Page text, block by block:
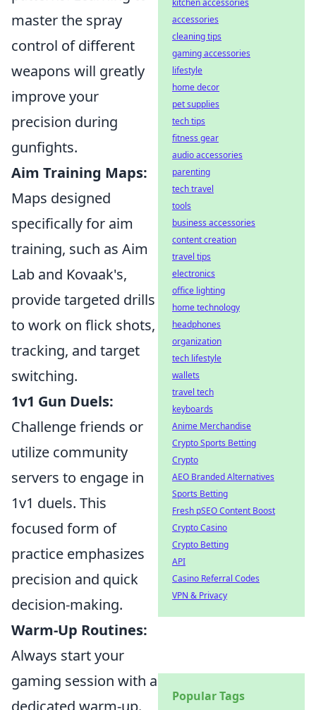
master the spray
control of different
weapons will greatly
improve your
precision during
gunfights.
Aim Training Maps:
Maps designed
specifically for aim
training, such as Aim
Lab and Kovaak's,
provide targeted drills
to work on flick shots,
tracking, and target
switching.
1v1 Gun Duels:
Challenge friends or
utilize community
servers to engage in
1v1 duels. This
focused form of
practice emphasizes
precision and quick
decision-making.
Warm-Up Routines:
Always start your
gaming session with a
dedicated warm-up.
kitchen accessories
accessories
cleaning tips
gaming accessories
lifestyle
home decor
pet supplies
tech tips
fitness gear
audio accessories
parenting
tech travel
tools
business accessories
content creation
travel tips
electronics
office lighting
home technology
headphones
organization
tech lifestyle
wallets
travel tech
keyboards
Anime Merchandise
Crypto Sports Betting
Crypto
AEO Branded Alternatives
Sports Betting
Fresh pSEO Content Boost
Crypto Casino
Crypto Betting
API
Casino Referral Codes
VPN & Privacy
Popular Tags